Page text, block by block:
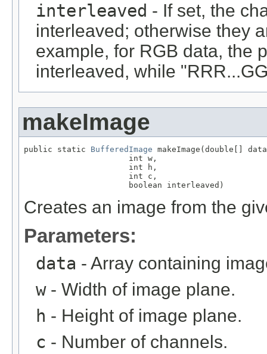
interleaved - If set, the
interleaved; otherwise they
example, for RGB data, the
interleaved, while
makeImage
public static BufferedImage makeImage(double[]
                      int w,
                      int h,
                      int c,
                      boolean interleaved)
Creates an image from the
Parameters:
data - Array containing
w- Width of image plane.
h - Height of image plane.
c - Number of channels.